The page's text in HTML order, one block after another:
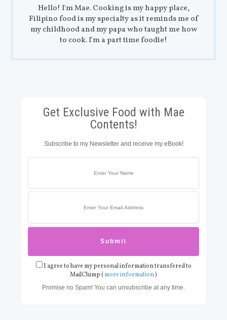
Hello! I'm Mae. Cooking is my happy place,
Filipino food is my specialty as it reminds me of
my childhood and my papa who taught me how
to cook. I'm a part time foodie!
Get Exclusive Food with Mae
Contents!
Subscribe to my Newsletter and receive my eBook!
I agree to have my personal information transfered to
MailChimp ( more information)
Promise no Spam! You can unsubscribe at any time.